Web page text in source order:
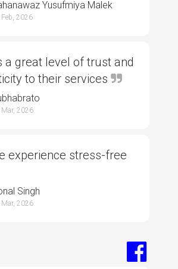
Yusufmiya Malek
Feb, 2026
a great level of trust and
to their services
Mar, 2026
experience stress-free
Singh
Mar, 2026